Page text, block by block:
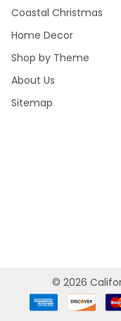
Coastal Christmas
Home Decor
Shop by Theme
About Us
Sitemap
© 2026